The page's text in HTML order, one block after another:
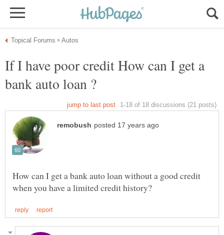
If I have poor credit How can I get a
How can I get a bank auto loan without a good credit